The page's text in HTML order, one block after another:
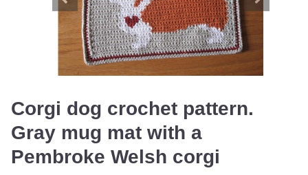
Corgi dog crochet pattern.
Gray mug mat with a
Pembroke Welsh corgi